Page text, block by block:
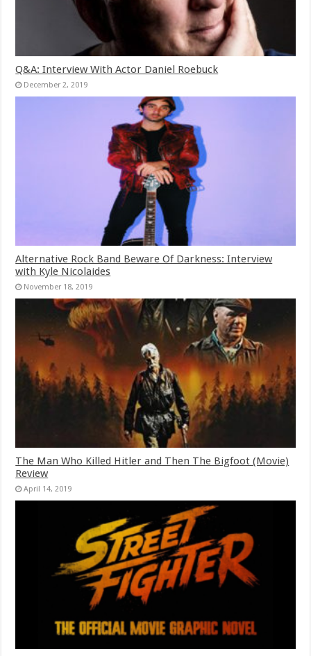
Q&A: Interview With Actor Daniel Roebuck
December 2, 2019
Alternative Rock Band Beware Of Darkness: Interview
with Kyle Nicolaides
November 18, 2019
The Man Who Killed Hitler and Then The Bigfoot (Movie)
Review
April 14, 2019